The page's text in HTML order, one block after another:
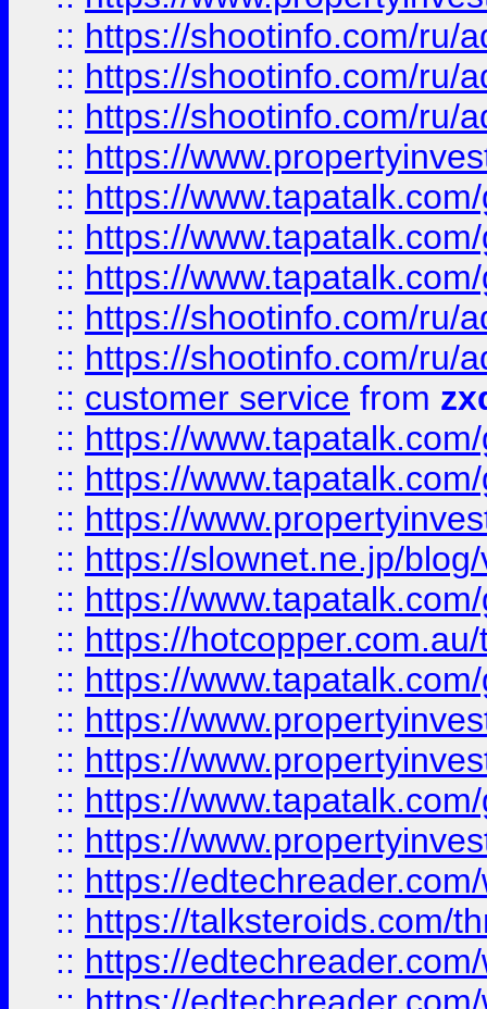
:: https://shootinfo.com/ru/
:: https://shootinfo.com/ru/
:: https://shootinfo.com/ru/
:: https://
:: https://
:: https://
:: https://
:: https://shootinfo.com/ru/
:: https://shootinfo.com/ru/
:: customer service from
:: https://
:: https://
:: https://
:: https://slownet.ne.jp/
:: https://
:: https://
:: https://
:: https://
:: https://
:: https://
:: https://
:: https://
:: https://talksteroids.com/
:: https://